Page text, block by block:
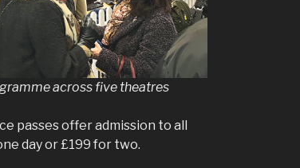
across five theatres
passes offer admission to all
day or £199 for two.